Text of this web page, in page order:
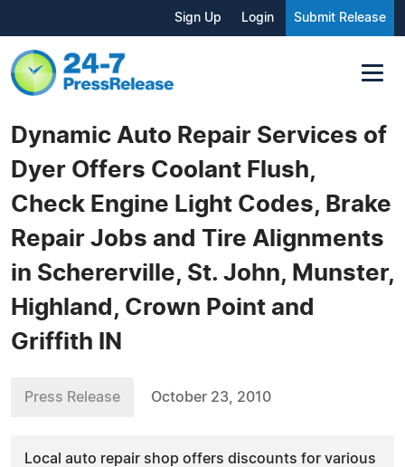
Sign Up Login Submit Release
Dynamic Auto Repair Services of
Dyer Offers Coolant Flush,
Check Engine Light Codes, Brake
Repair Jobs and Tire Alignments
in Schererville, St. John, Munster,
Highland, Crown Point and
Griffith IN
Press Release October 23, 2010
Local auto repair shop offers discounts for various